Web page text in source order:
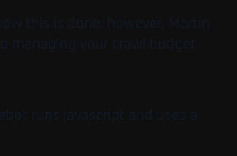
this is done, however, Martin
managing your crawl budget.
runs javascript and uses a